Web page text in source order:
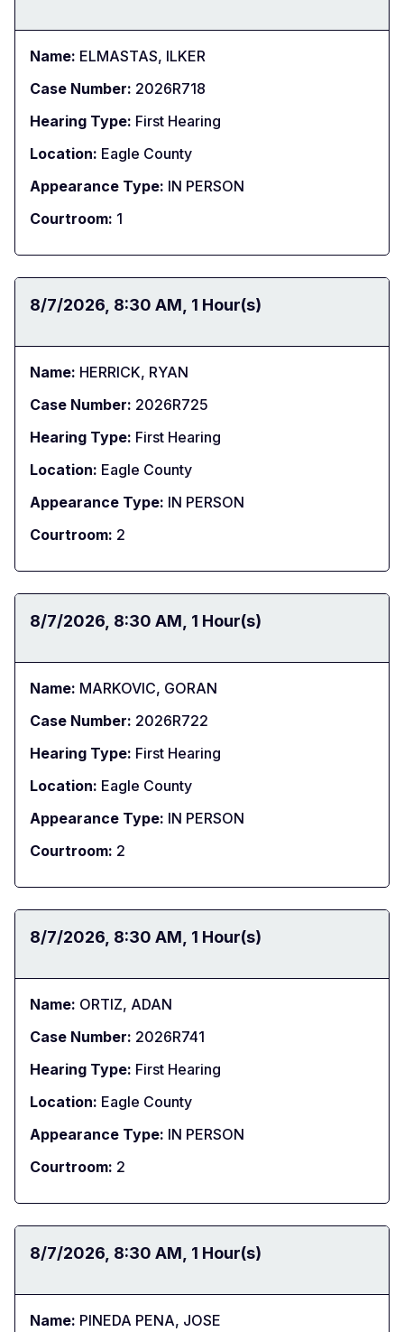
Name: ELMASTAS, ILKER
Case Number: 2026R718
Hearing Type: First Hearing
Location: Eagle County
Appearance Type: IN PERSON
Courtroom: 1
Date:
8/7/2026 Time:
8:30 AM Duration:
1 Hour(s)
Name: HERRICK, RYAN
Case Number: 2026R725
Hearing Type: First Hearing
Location: Eagle County
Appearance Type: IN PERSON
Courtroom: 2
Date:
8/7/2026 Time:
8:30 AM Duration:
1 Hour(s)
Name: MARKOVIC, GORAN
Case Number: 2026R722
Hearing Type: First Hearing
Location: Eagle County
Appearance Type: IN PERSON
Courtroom: 2
Date:
8/7/2026 Time:
8:30 AM Duration:
1 Hour(s)
Name: ORTIZ, ADAN
Case Number: 2026R741
Hearing Type: First Hearing
Location: Eagle County
Appearance Type: IN PERSON
Courtroom: 2
Date:
8/7/2026 Time:
8:30 AM Duration:
1 Hour(s)
Name: PINEDA PENA, JOSE